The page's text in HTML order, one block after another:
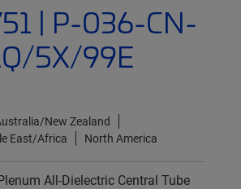
| P-036-CN-
5X/99E
New Zealand
East/Africa North America
All-Dielectric Central Tube